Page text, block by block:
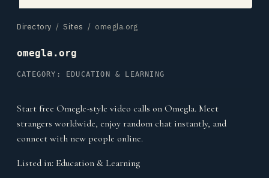
Directory / Sites / omegla.org
omegla.org
CATEGORY: EDUCATION & LEARNING
Start free Omegle-style video calls on Omegla. Meet
strangers worldwide, enjoy random chat instantly, and
connect with new people online.
Listed in: Education & Learning